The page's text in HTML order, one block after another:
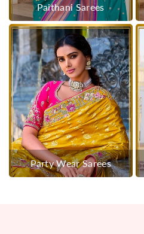
Paithani Sarees
Party Wear Sarees